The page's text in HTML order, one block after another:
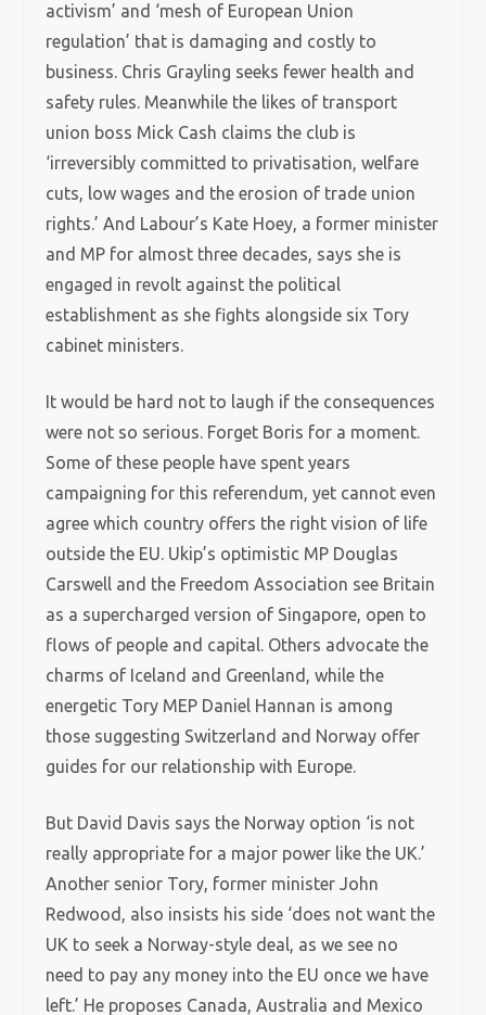
activism’ and ‘mesh of European Union
regulation’ that is damaging and costly to
business. Chris Grayling seeks fewer health and
safety rules. Meanwhile the likes of transport
union boss Mick Cash claims the club is
‘irreversibly committed to privatisation, welfare
cuts, low wages and the erosion of trade union
rights.’ And Labour’s Kate Hoey, a former minister
and MP for almost three decades, says she is
engaged in revolt against the political
establishment as she fights alongside six Tory
cabinet ministers.
It would be hard not to laugh if the consequences
were not so serious. Forget Boris for a moment.
Some of these people have spent years
campaigning for this referendum, yet cannot even
agree which country offers the right vision of life
outside the EU. Ukip’s optimistic MP Douglas
Carswell and the Freedom Association see Britain
as a supercharged version of Singapore, open to
flows of people and capital. Others advocate the
charms of Iceland and Greenland, while the
energetic Tory MEP Daniel Hannan is among
those suggesting Switzerland and Norway offer
guides for our relationship with Europe.
But David Davis says the Norway option ‘is not
really appropriate for a major power like the UK.’
Another senior Tory, former minister John
Redwood, also insists his side ‘does not want the
UK to seek a Norway-style deal, as we see no
need to pay any money into the EU once we have
left.’ He proposes Canada, Australia and Mexico